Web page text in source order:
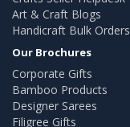
Art & Craft Blogs
Handicraft Bulk Orders
Our Brochures
Corporate Gifts
Bamboo Products
Designer Sarees
Filigree Gifts